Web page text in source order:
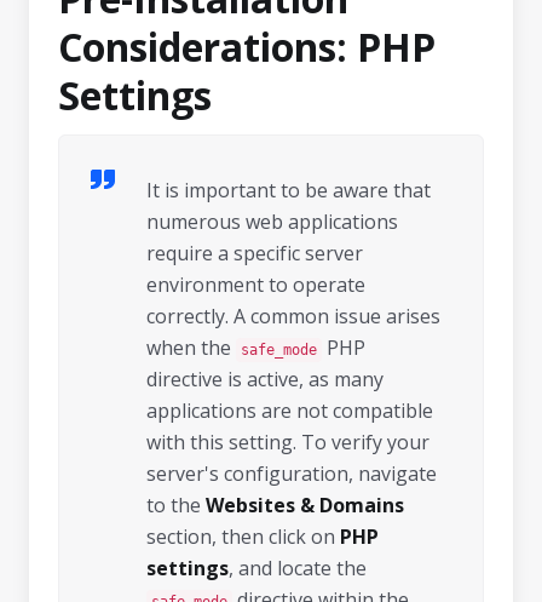
Considerations: PHP
Settings
It is important to be aware that
numerous web applications
require a specific server
environment to operate
correctly. A common issue arises
when the
safe_mode
PHP
directive is active, as many
applications are not compatible
with this setting. To verify your
server's configuration, navigate
to the Websites & Domains
section, then click on PHP
settings, and locate the